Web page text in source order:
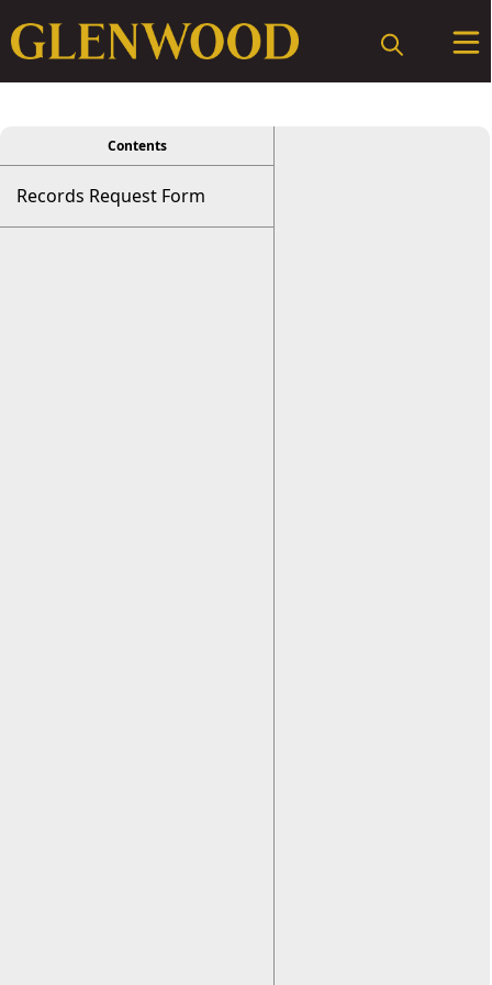
viewerContents
Records Request Form